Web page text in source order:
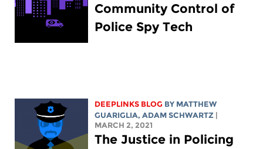
Community Control of
Police Spy Tech
DEEPLINKS BLOG BY MATTHEW
GUARIGLIA,ADAM SCHWARTZ
MARCH 2, 2021
The Justice in Policing